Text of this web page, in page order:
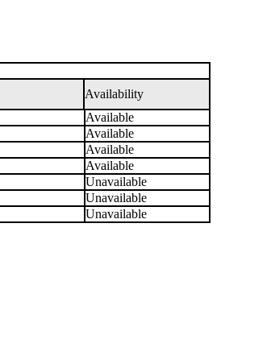
Availability
Available
Available
Available
Available
Unavailable
Unavailable
Unavailable